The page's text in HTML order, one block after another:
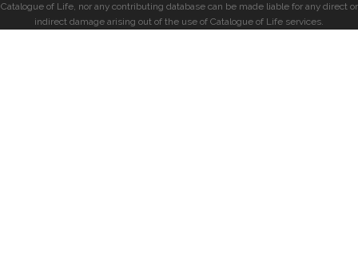
Catalogue of Life, nor any contributing database can be made liable for any direct or
indirect damage arising out of the use of Catalogue of Life services.